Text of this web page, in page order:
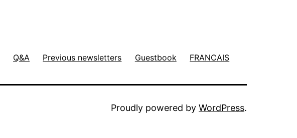
Q&A Previous newsletters Guestbook FRANCAIS
Proudly powered by WordPress.